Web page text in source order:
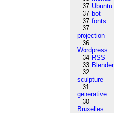
37 Ubuntu
37 bot
37 fonts
37
projection
36
Wordpress
34 RSS
33 Blender
32
sculpture
31
generative
30
Bruxelles